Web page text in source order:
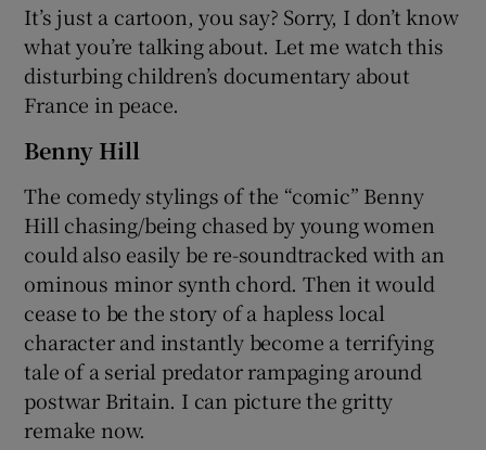
It’s just a cartoon, you say? Sorry, I don’t know
what you’re talking about. Let me watch this
disturbing children’s documentary about
France in peace.
Benny Hill
The comedy stylings of the “comic” Benny
Hill chasing/being chased by young women
could also easily be re-soundtracked with an
ominous minor synth chord. Then it would
cease to be the story of a hapless local
character and instantly become a terrifying
tale of a serial predator rampaging around
postwar Britain. I can picture the gritty
remake now.